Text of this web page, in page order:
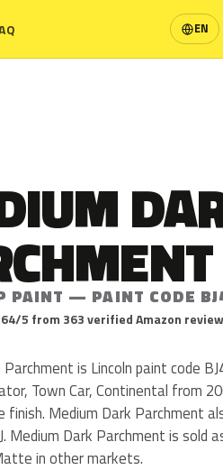
EN
PAINT — PAINT CODE
5 from 363 verified Amazon
is Lincoln paint code
Town Car, Continental from
finish. Medium Dark Parchment
Medium Dark Parchment is sold
in other markets.